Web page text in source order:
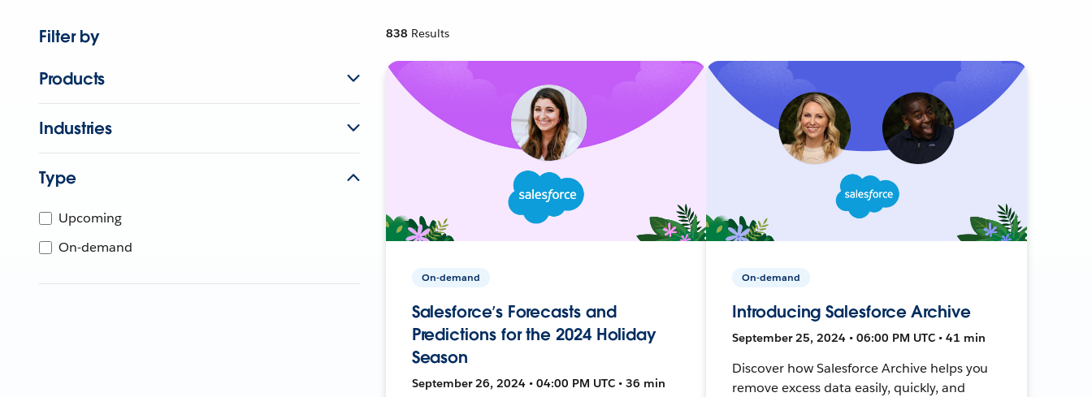
Filter by
Products
Industries
Type
Upcoming
On-demand
838 Results
On-demand
Salesforce’s Forecasts and
Predictions for the 2024 Holiday
Season
September 26, 2024 • 04:00 PM UTC • 36 min
On-demand
Introducing Salesforce Archive
September 25, 2024 • 06:00 PM UTC • 41 min
Discover how Salesforce Archive helps you
remove excess data easily, quickly, and